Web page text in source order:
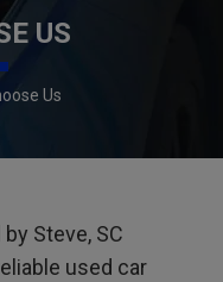
US
Us
Steve, SC
used car